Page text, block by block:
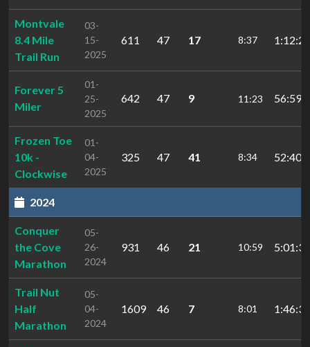
Montvale
8.4 Mile
Trail Run
03-
15-
2025
611 47 17 8:37
Forever 5
Miler
01-
25-
2025
642 47 9 11:23
Frozen Toe
10k -
Clockwise
01-
04-
2025
325 47 41 8:34
2024
Conquer
the Cove
Marathon
05-
26-
2024
931 46 21 10:59
Trail Nut
Half
Marathon
05-
04-
2024
1609 46 7 8:01